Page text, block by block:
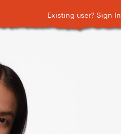
Existing user? Sign In